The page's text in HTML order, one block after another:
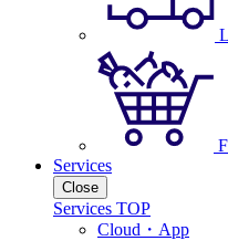
Services
Close
Services TOP
Cloud・App